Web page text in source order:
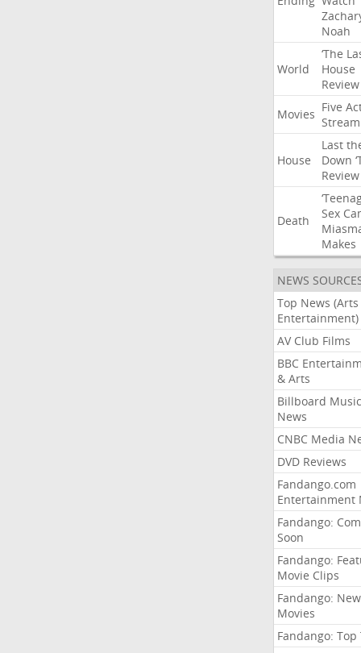
Noah
World
‘The
House
Review
Movies Five
Stream
House
Last
Down
Review
Death
Sex
Makes
NEWS
Top News
Entertainment)
AV Club Films
BBC
& Arts
Billboard Music
News
CNBC Media
DVD Reviews
Fandango.com
Entertainment
Fandango:
Soon
Fandango:
Movie Clips
Fandango: New
Movies
Fandango: Top